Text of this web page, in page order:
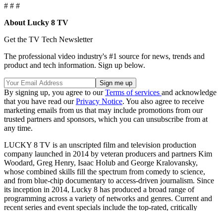
# # #
About Lucky 8 TV
Get the TV Tech Newsletter
The professional video industry's #1 source for news, trends and
product and tech information. Sign up below.
By signing up, you agree to ourTerms of services and acknowledge
that you have read ourPrivacy Notice. You also agree to receive
marketing emails from us that may include promotions from our
trusted partners and sponsors, which you can unsubscribe from at
any time.
LUCKY 8 TV is an unscripted film and television production
company launched in 2014 by veteran producers and partners Kim
Woodard, Greg Henry, Isaac Holub and George Kralovansky,
whose combined skills fill the spectrum from comedy to science,
and from blue-chip documentary to access-driven journalism. Since
its inception in 2014, Lucky 8 has produced a broad range of
programming across a variety of networks and genres. Current and
recent series and event specials include the top-rated, critically